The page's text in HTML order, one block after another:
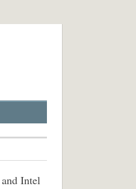
Intel